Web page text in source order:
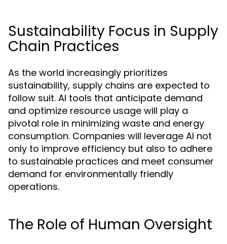
Sustainability Focus in Supply
Chain Practices
As the world increasingly prioritizes
sustainability, supply chains are expected to
follow suit. AI tools that anticipate demand
and optimize resource usage will play a
pivotal role in minimizing waste and energy
consumption. Companies will leverage AI not
only to improve efficiency but also to adhere
to sustainable practices and meet consumer
demand for environmentally friendly
operations.
The Role of Human Oversight